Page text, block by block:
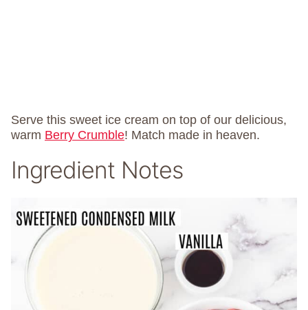
Serve this sweet ice cream on top of our delicious,
warm Berry Crumble! Match made in heaven.
Ingredient Notes